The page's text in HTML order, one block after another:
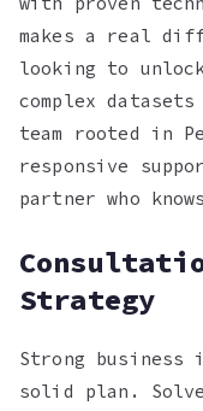
makes a real
looking to
complex
team rooted in
responsive
partner who
Strategy
Strong
solid plan.